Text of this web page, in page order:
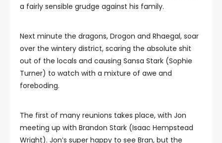
a fairly sensible grudge against his family.
Next minute the dragons, Drogon and Rhaegal, soar
over the wintery district, scaring the absolute shit
out of the locals and causing Sansa Stark (Sophie
Turner) to watch with a mixture of awe and
foreboding.
The first of many reunions takes place, with Jon
meeting up with Brandon Stark (Isaac Hempstead
Wright). Jon’s super happy to see Bran, but the